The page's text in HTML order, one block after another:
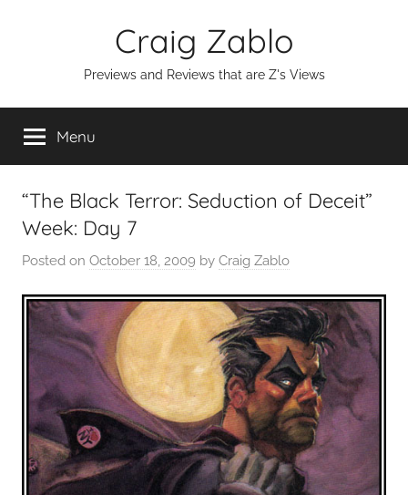
Craig Zablo
Previews and Reviews that are Z's Views
Menu
“The Black Terror: Seduction of Deceit”
Week: Day 7
Posted on October 18, 2009 by Craig Zablo